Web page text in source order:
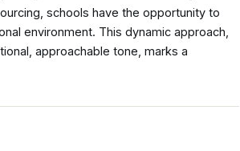
schools have the opportunity to
environment. This dynamic approach,
approachable tone, marks a